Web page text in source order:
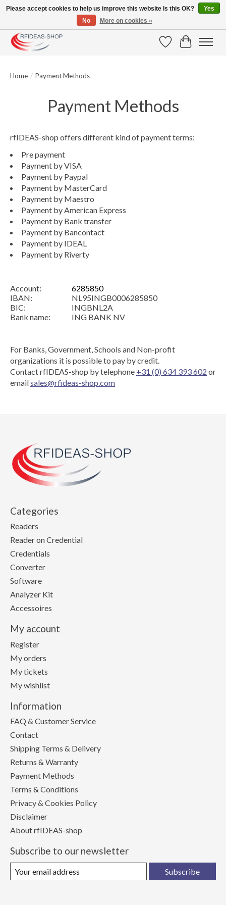
Large selection of products and fast shipping!
WishlistCart
Home / Payment Methods
Payment Methods
rfIDEAS-shop offers different kind of payment terms:
Pre payment
Payment by VISA
Payment by Paypal
Payment by MasterCard
Payment by Maestro
Payment by American Express
Payment by Bank transfer
Payment by Bancontact
Payment by IDEAL
Payment by Riverty
Account:
6285850
IBAN:
NL95INGB0006285850
BIC:
INGBNL2A
Bank name:
ING BANK NV
For Banks, Government, Schools and Non-profit
organizations it is possible to pay by credit.
Contact rfIDEAS-shop by telephone +31 (0) 634 393 602 or
emailsales@rfideas-shop.com
Categories
Readers
Reader on Credential
Credentials
Converter
Software
Analyzer Kit
Accessoires
My account
Register
My orders
My tickets
My wishlist
Information
FAQ & Customer Service
Contact
Shipping Terms & Delivery
Returns & Warranty
Payment Methods
Terms & Conditions
Privacy & Cookies Policy
Disclaimer
About rfIDEAS-shop
Subscribe to our newsletter
Subscribe
Please accept cookies to help us improve this website Is this OK?
Yes
No
More on cookies »